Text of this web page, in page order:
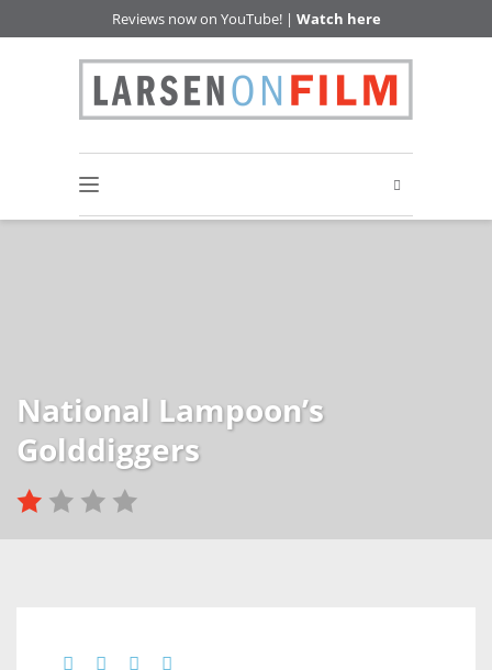
Reviews now on YouTube! | Watch here
National Lampoon’s
Golddiggers